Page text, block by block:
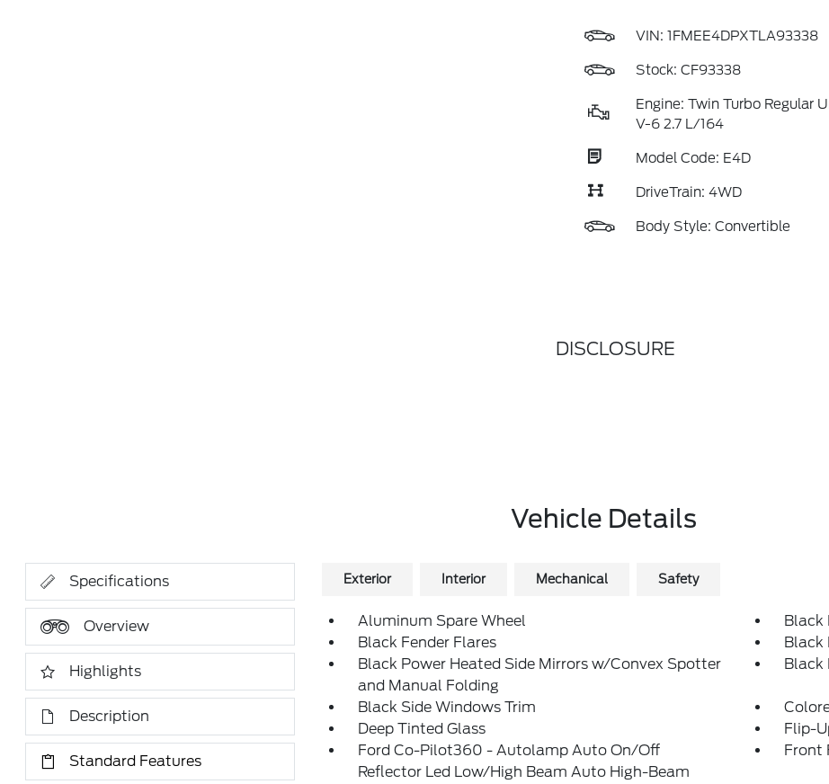
VIN: 1FMEE4DPXTLA93338
Stock: CF93338
Engine: Twin Turbo Regular
V-6 2.7 L/164
Model Code: E4D
DriveTrain: 4WD
Body Style: Convertible
DISCLOSURE
Vehicle Details
Specifications
Overview
Highlights
Description
Standard Features
Exterior Interior Mechanical Safety
Aluminum Spare Wheel
Black
Black Fender Flares
Black
Black Power Heated Side Mirrors w/Convex Spotter
and Manual Folding
Black
Black Side Windows Trim
Deep Tinted Glass
Flip-
Ford Co-Pilot360 - Autolamp Auto On/Off
Reflector Led Low/High Beam Auto High-Beam
Front